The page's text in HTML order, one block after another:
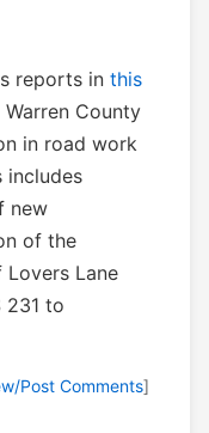
reports in this
County
in road work
includes
new
of the
Lovers Lane
231 to
Post Comments]